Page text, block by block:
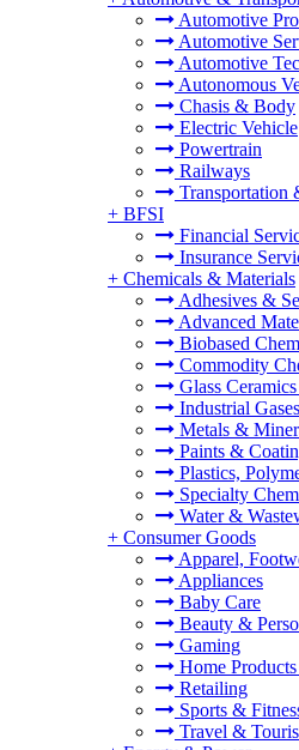
Automotive
Automotive
Automotive
Autonomous
Chasis & Body
Electric Vehicle
Powertrain
Railways
Transportation
+ BFSI
Financial
Insurance
+ Chemicals & Materials
Adhesives &
Advanced
Biobased
Commodity
Glass
Industrial Gases
Metals &
Paints &
Plastics,
Specialty
Water &
+ Consumer Goods
Apparel,
Appliances
Baby Care
Beauty &
Gaming
Home
Retailing
Sports &
Travel &